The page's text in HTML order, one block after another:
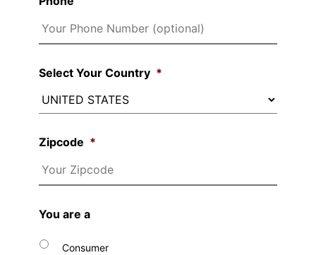
Select Your Country *
Zipcode *
You are a
Consumer